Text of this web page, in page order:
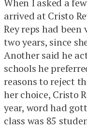
When I asked a
arrived at Cristo
Rey reps had
two years, since
Another said he
schools he
reasons to reject
her choice, Cristo
year, word had
class was 85